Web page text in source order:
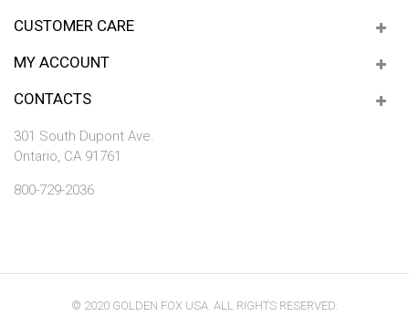
CUSTOMER CARE
MY ACCOUNT
CONTACTS
301 South Dupont Ave.
Ontario, CA 91761
800-729-2036
© 2020 GOLDEN FOX USA. ALL RIGHTS RESERVED.